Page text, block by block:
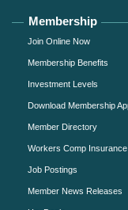
Membership
Join Online Now
Membership Benefits
Investment Levels
Download Membership
Member Directory
Workers Comp Insurance
Job Postings
Member News Releases